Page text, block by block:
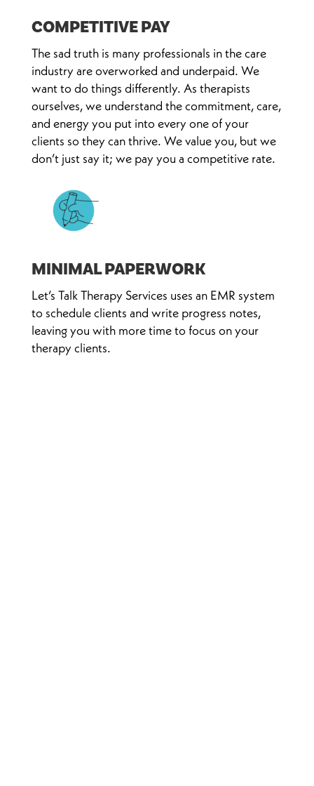
COMPETITIVE PAY
The sad truth is many professionals in the care
industry are overworked and underpaid. We
want to do things differently. As therapists
ourselves, we understand the commitment, care,
and energy you put into every one of your
clients so they can thrive. We value you, but we
don’t just say it; we pay you a competitive rate.
MINIMAL PAPERWORK
Let’s Talk Therapy Services uses an EMR system
to schedule clients and write progress notes,
leaving you with more time to focus on your
therapy clients.